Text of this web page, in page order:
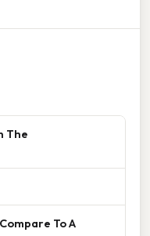
The
To A